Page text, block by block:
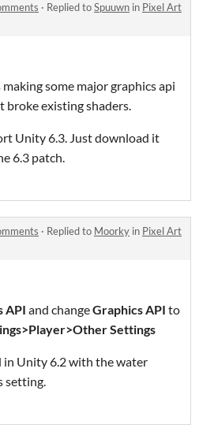
· Replied toSpuuwn in Pixel Art
some major graphics api
broke existing shaders.
Unity 6.3. Just download it
6.3 patch.
· Replied to Moorky in Pixel Art
API and changeGraphics API to
Settings
in Unity 6.2 with the water
setting.